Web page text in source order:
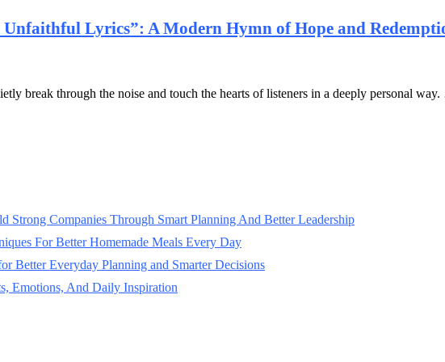
Lyrics”: A Modern Hymn of Hope and
break through the noise and touch the hearts of listeners in a deeply personal
Strong Companies Through Smart Planning And Better Leadership
For Better Homemade Meals Every Day
Better Everyday Planning and Smarter Decisions
Emotions, And Daily Inspiration